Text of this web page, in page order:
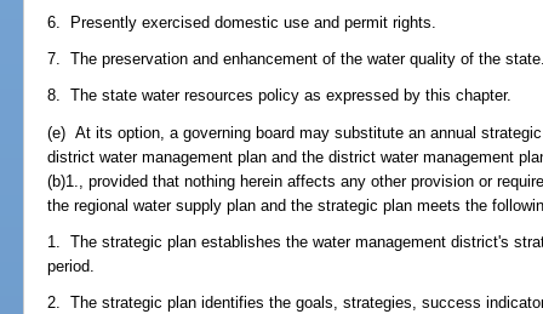
6. Presently exercised domestic use and permit rights.
7. The preservation and enhancement of the water quality of the
8. The state water resources policy as expressed by this chapter.
(e) At its option, a governing board may substitute an annual
district water management plan and the district water management
(b)1., provided that nothing herein affects any other provision or
the regional water supply plan and the strategic plan meets the
1. The strategic plan establishes the water management district's
period.
2. The strategic plan identifies the goals, strategies, success